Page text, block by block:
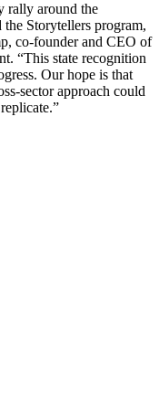
rally around the
Storytellers program,
co-founder and CEO of
“This state recognition
Our hope is that
sector approach could